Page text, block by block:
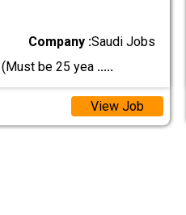
Company :Saudi Jobs
be 25 yea .....
View Job